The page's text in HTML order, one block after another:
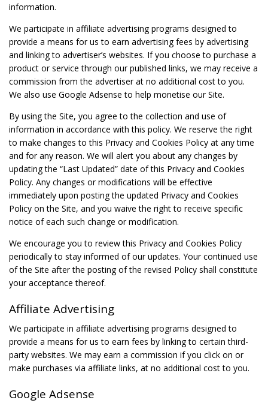
information.
We participate in affiliate advertising programs designed to
provide a means for us to earn advertising fees by advertising
and linking to advertiser’s websites. If you choose to purchase a
product or service through our published links, we may receive a
commission from the advertiser at no additional cost to you.
We also use Google Adsense to help monetise our Site.
By using the Site, you agree to the collection and use of
information in accordance with this policy. We reserve the right
to make changes to this Privacy and Cookies Policy at any time
and for any reason. We will alert you about any changes by
updating the “Last Updated” date of this Privacy and Cookies
Policy. Any changes or modifications will be effective
immediately upon posting the updated Privacy and Cookies
Policy on the Site, and you waive the right to receive specific
notice of each such change or modification.
We encourage you to review this Privacy and Cookies Policy
periodically to stay informed of our updates. Your continued use
of the Site after the posting of the revised Policy shall constitute
your acceptance thereof.
Affiliate Advertising
We participate in affiliate advertising programs designed to
provide a means for us to earn fees by linking to certain third-
party websites. We may earn a commission if you click on or
make purchases via affiliate links, at no additional cost to you.
Google Adsense